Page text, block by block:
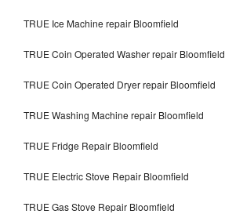
TRUE Ice Machine repair Bloomfield
TRUE Coin Operated Washer repair Bloomfield
TRUE Coin Operated Dryer repair Bloomfield
TRUE Washing Machine repair Bloomfield
TRUE Fridge Repair Bloomfield
TRUE Electric Stove Repair Bloomfield
TRUE Gas Stove Repair Bloomfield